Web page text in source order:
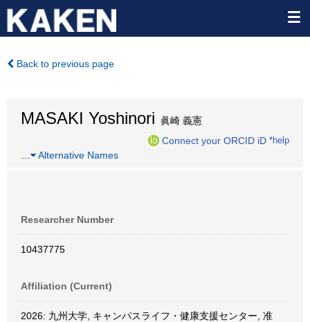
Back to previous page
MASAKI Yoshinori 眞崎 義憲
Connect your ORCID iD *help
Alternative Names
Researcher Number
10437775
Affiliation (Current)
2026: 九州大学, キャンパスライフ・健康支援センター, 准